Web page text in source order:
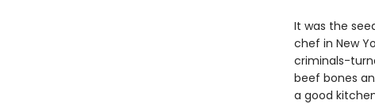
It was the
chef in New
criminals-
beef bones
a good